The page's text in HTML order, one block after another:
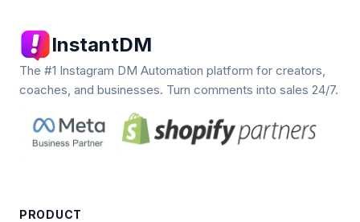
InstantDM
The #1 Instagram DM Automation platform for creators,
coaches, and businesses. Turn comments into sales 24/7.
PRODUCT